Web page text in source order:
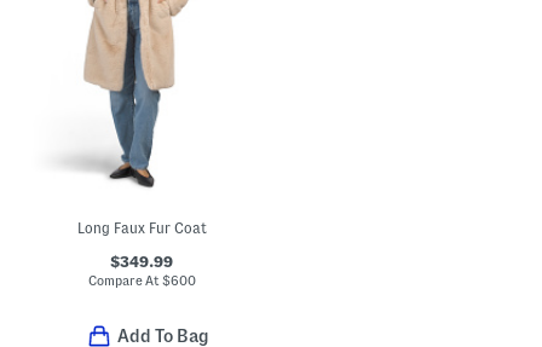
Long Faux Fur Coat
$349.99
Compare At $600
Add To Bag